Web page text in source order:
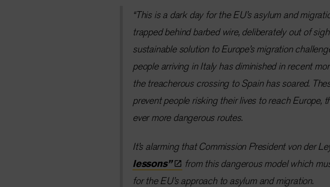
“This is a dark day for the EU’s asylum and
trapped behind barbed wire, deliberately out of
sustainable solution to Europe’s migration
people arriving in Italy has diminished in recent
the treacherous crossing to Spain has soared.
prevent people risking their lives to reach Europe,
ever more dangerous routes.
It’s alarming that Commission President von der
lessons”
from this dangerous model which
for the EU’s approach to asylum and migration.